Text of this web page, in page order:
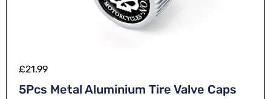
£21.99
5Pcs Metal Aluminium Tire Valve Caps